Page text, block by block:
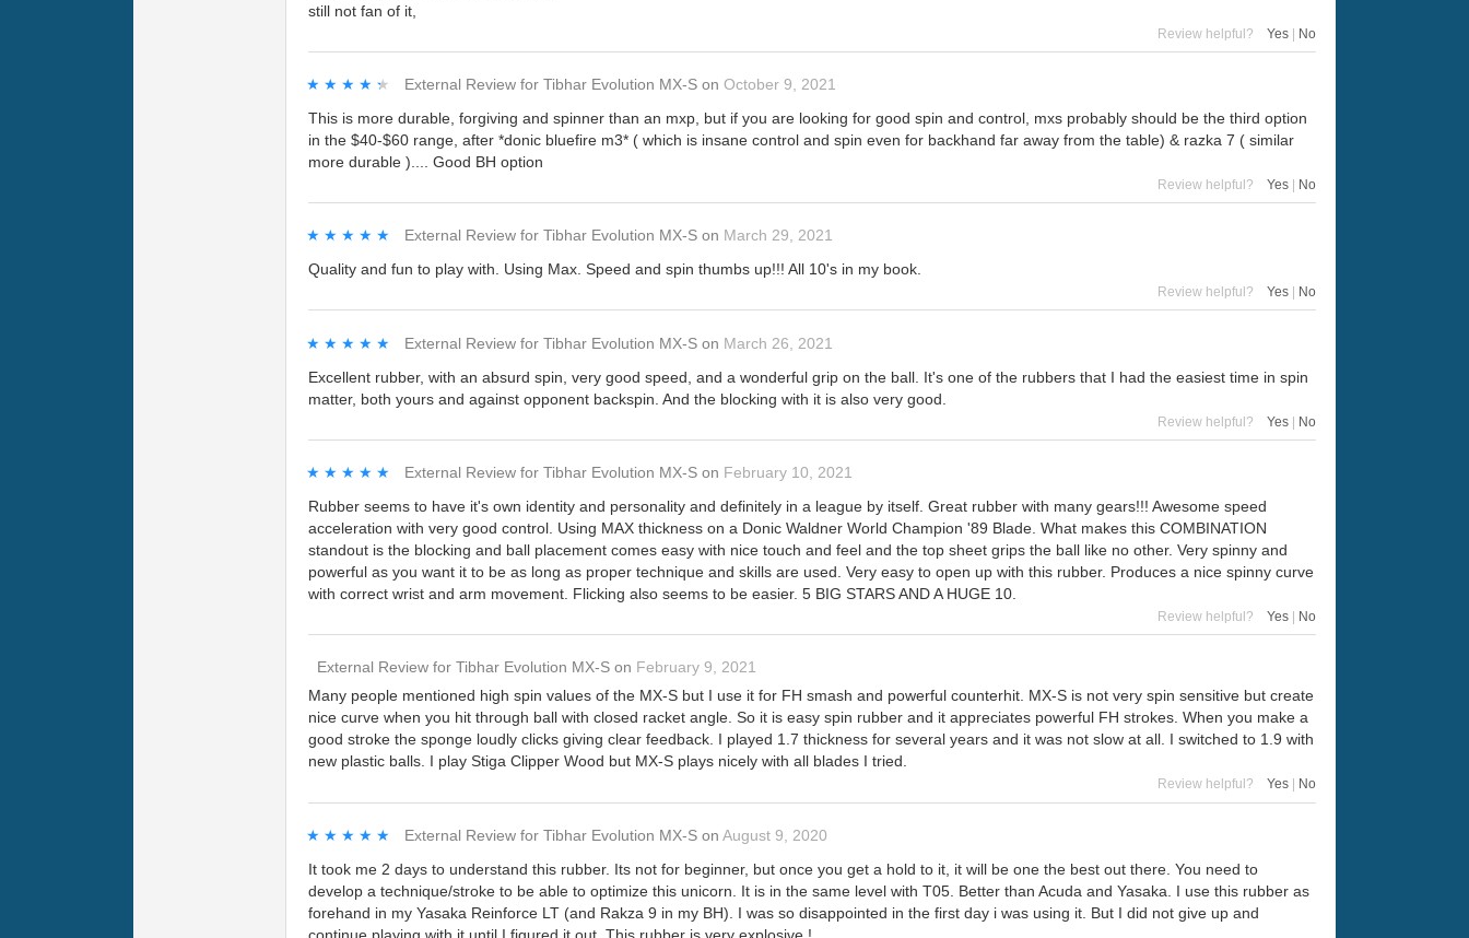
still not fan of it,
Review helpful? Yes | No
★★★★★
★★★★★ External Review for Tibhar Evolution MX-S on October 9, 2021
This is more durable, forgiving and spinner than an mxp, but if you are looking for good spin and control, mxs probably should be the third option
in the $40-$60 range, after *donic bluefire m3* ( which is insane control and spin even for backhand far away from the table) & razka 7 ( similar
more durable ).... Good BH option
Review helpful? Yes No
★★★★★
★★★★★ External Review for Tibhar Evolution MX-S on March 29, 2021
Quality and fun to play with. Using Max. Speed and spin thumbs up!!! All 10's in my book.
Review helpful? Yes No
★★★★★
★★★★★ External Review for Tibhar Evolution MX-S on March 26, 2021
Excellent rubber, with an absurd spin, very good speed, and a wonderful grip on the ball. It's one of the rubbers that I had the easiest time in spin
matter, both yours and against opponent backspin. And the blocking with it is also very good.
Review helpful? Yes | No
★★★★★
★★★★★ External Review for Tibhar Evolution MX-S on February 10, 2021
Rubber seems to have it's own identity and personality and definitely in a league by itself. Great rubber with many gears!!! Awesome speed
acceleration with very good control. Using MAX thickness on a Donic Waldner World Champion '89 Blade. What makes this COMBINATION
standout is the blocking and ball placement comes easy with nice touch and feel and the top sheet grips the ball like no other. Very spinny and
powerful as you want it to be as long as proper technique and skills are used. Very easy to open up with this rubber. Produces a nice spinny curve
with correct wrist and arm movement. Flicking also seems to be easier. 5 BIG STARS AND A HUGE 10.
Review helpful? Yes No
External Review for Tibhar Evolution MX-S on February 9, 2021
Many people mentioned high spin values of the MX-S but I use it for FH smash and powerful counterhit. MX-S is not very spin sensitive but create
nice curve when you hit through ball with closed racket angle. So it is easy spin rubber and it appreciates powerful FH strokes. When you make a
good stroke the sponge loudly clicks giving clear feedback. I played 1.7 thickness for several years and it was not slow at all. I switched to 1.9 with
new plastic balls. I play Stiga Clipper Wood but MX-S plays nicely with all blades I tried.
Review helpful? Yes No
★★★★★
★★★★★ External Review for Tibhar Evolution MX-S on August 9, 2020
It took me 2 days to understand this rubber. Its not for beginner, but once you get a hold to it, it will be one the best out there. You need to
develop a technique/stroke to be able to optimize this unicorn. It is in the same level with T05. Better than Acuda and Yasaka. I use this rubber as
forehand in my Yasaka Reinforce LT (and Rakza 9 in my BH). I was so disappointed in the first day i was using it. But I did not give up and
continue playing with it until I figured it out. This rubber is very explosive !